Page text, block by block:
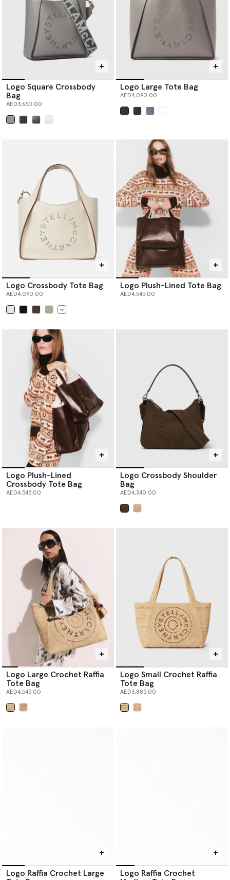
Logo Square Crossbody
Bag
AED3,630.00
Logo Large Tote Bag
AED4,090.00
Logo Crossbody Tote Bag
AED4,090.00
Logo Plush-Lined Tote Bag
AED4,545.00
Logo Plush-Lined
Crossbody Tote Bag
AED4,545.00
Logo Crossbody Shoulder
Bag
AED4,340.00
Logo Large Crochet Raffia
Tote Bag
AED4,545.00
Logo Small Crochet Raffia
Tote Bag
AED3,885.00
Logo Raffia Crochet Large
Logo Raffia Crochet